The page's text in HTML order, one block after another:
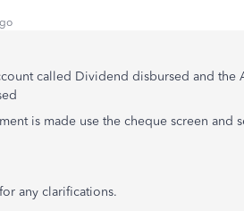
called Dividend disbursed and the
is made use the cheque screen and
any clarifications.